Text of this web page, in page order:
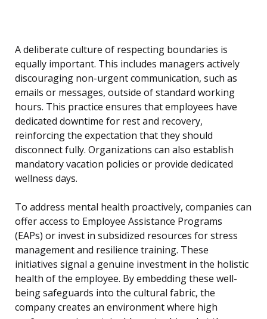
A deliberate culture of respecting boundaries is
equally important. This includes managers actively
discouraging non-urgent communication, such as
emails or messages, outside of standard working
hours. This practice ensures that employees have
dedicated downtime for rest and recovery,
reinforcing the expectation that they should
disconnect fully. Organizations can also establish
mandatory vacation policies or provide dedicated
wellness days.
To address mental health proactively, companies can
offer access to Employee Assistance Programs
(EAPs) or invest in subsidized resources for stress
management and resilience training. These
initiatives signal a genuine investment in the holistic
health of the employee. By embedding these well-
being safeguards into the cultural fabric, the
company creates an environment where high